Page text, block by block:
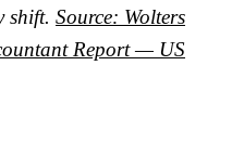
shift. Source: Wolters
Report — US